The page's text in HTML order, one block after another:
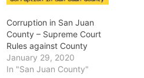
Corruption in San Juan
County – Supreme Court
Rules against County
January 29, 2020
In "San Juan County"